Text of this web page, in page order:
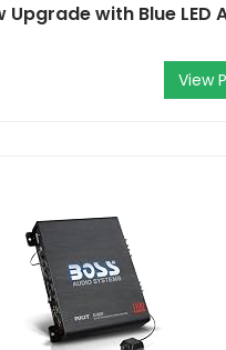
Upgrade with Blue LED
View